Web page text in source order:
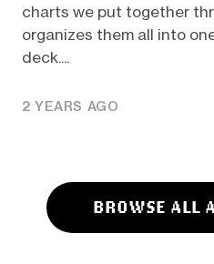
charts we put together
organizes them all into
deck....
2 YEARS AGO
BROWSE ALL